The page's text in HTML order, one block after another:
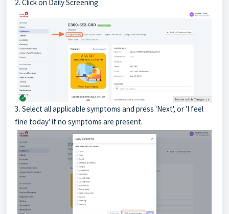
2. Click on Daily Screening
3. Select all applicable symptoms and press 'Next', or 'I feel
fine today' if no symptoms are present.